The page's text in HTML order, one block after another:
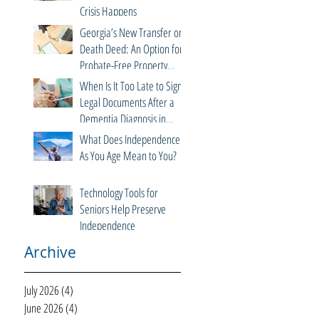
Crisis Happens
Georgia’s New Transfer on
Death Deed: An Option for
Probate-Free Property
Transfers
When Is It Too Late to Sign
Legal Documents After a
Dementia Diagnosis in
Georgia?
What Does Independence
As You Age Mean to You?
Technology Tools for
Seniors Help Preserve
Independence
Archive
July 2026(4)
June 2026(4)